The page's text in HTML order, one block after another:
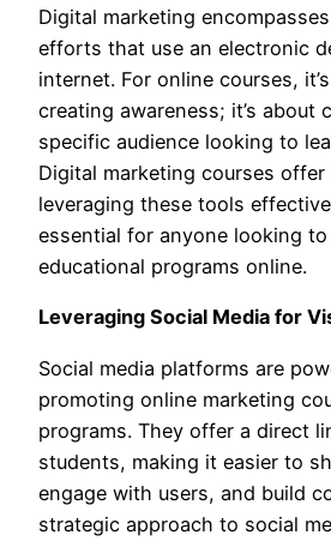
Digital marketing
efforts that use an electronic
internet. For online courses,
creating awareness; it’s about
specific audience looking to
Digital marketing courses
leveraging these tools
essential for anyone looking
educational programs online.
Leveraging Social Media for
Social media platforms are
promoting online marketing
programs. They offer a direct
students, making it easier to
engage with users, and build
strategic approach to social